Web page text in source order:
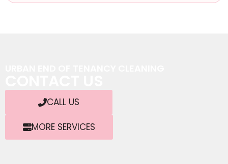
CALL US
MORE SERVICES